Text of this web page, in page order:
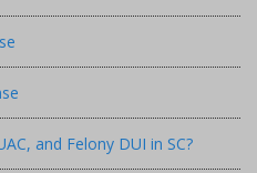
and Felony DUI in SC?